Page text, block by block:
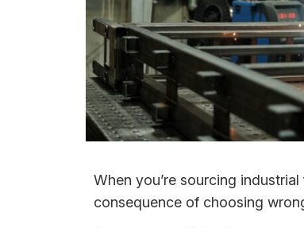
When you’re sourcing
consequence of choosing